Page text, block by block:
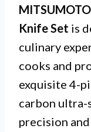
Knife Set is
culinary
cooks and
exquisite 4-
carbon ultra-
precision